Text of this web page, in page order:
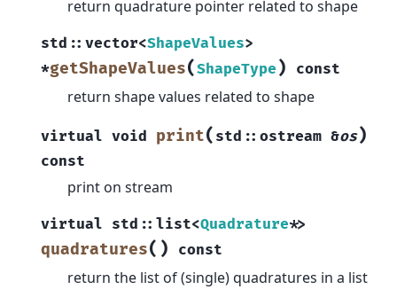
return quadrature pointer related to shape
std :: vector<ShapeValues>
*getShapeValues(ShapeType ) const
return shape values related to shape
virtual void print( std :: ostream &os)
const
print on stream
virtual std :: list<Quadrature*>
quadratures( ) const
return the list of (single) quadratures in a list